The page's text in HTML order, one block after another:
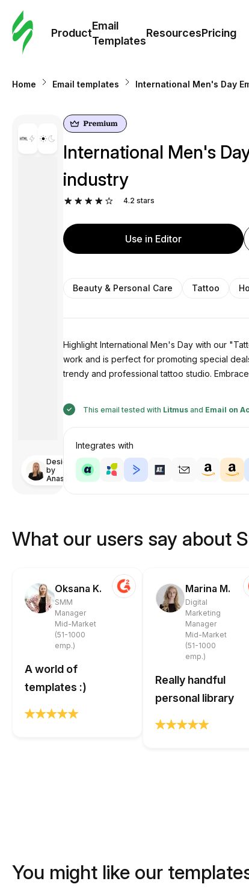
Product
Email
Templates
ResourcesPricing
Home Email templates International Men's Day
Designed
by
Anastasiia
International Men's
industry
4.2 stars
Use in Editor
Beauty & Personal Care Tattoo
Highlight International Men's Day with our
work and is perfect for promoting special
trendy and professional tattoo studio.
This email tested with Litmus and Email on
Integrates with
What our users say about
Oksana K.
SMM
Manager
Mid-Market
(51-1000
emp.)
A world of
templates :)
Marina M.
Digital
Marketing
Manager
Mid-Market
(51-1000
emp.)
Really handful
personal library
You might like our